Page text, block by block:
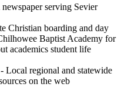
serving Sevier
Christian boarding and day
Baptist Academy for
academics student life
- Local regional and statewide
on the web